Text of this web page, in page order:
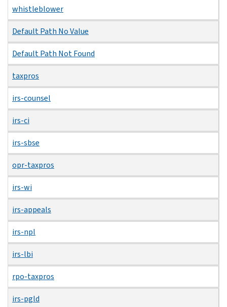
whistleblower
Default Path No Value
Default Path Not Found
taxpros
irs-counsel
irs-ci
irs-sbse
opr-taxpros
irs-wi
irs-appeals
irs-npl
irs-lbi
rpo-taxpros
irs-pgld